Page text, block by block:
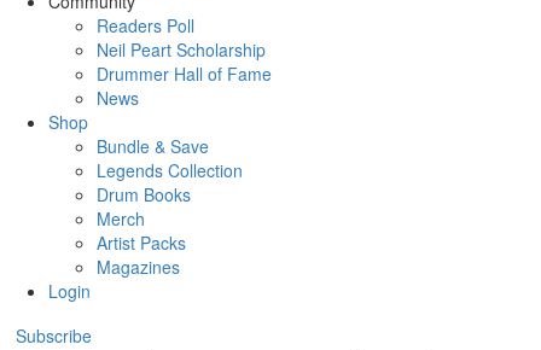
Readers Poll
Neil Peart Scholarship
Drummer Hall of Fame
News
Shop
Bundle & Save
Legends Collection
Drum Books
Merch
Artist Packs
Magazines
Login
Subscribe